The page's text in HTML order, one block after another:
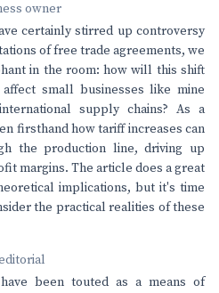
owner
certainly stirred up controversy
of free trade agreements, we
in the room: how will this shift
small businesses like mine
supply chains? As a
firsthand how tariff increases can
the production line, driving up
margins. The article does a great
implications, but it's time
the practical realities of these
editorial
been touted as a means of